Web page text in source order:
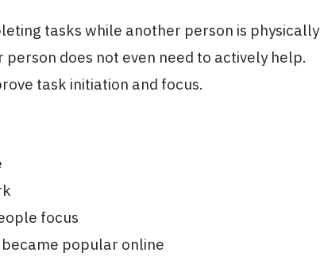
tasks while another person is physically
does not even need to actively help.
task initiation and focus.
focus
popular online